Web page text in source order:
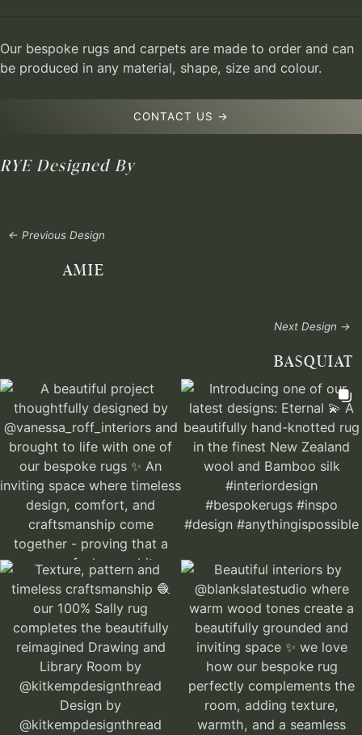
Our bespoke rugs and carpets are made to order and can
be produced in any material, shape, size and colour.
CONTACT US →
RYEDesigned By
← Previous Design
AMIE
Next Design →
BASQUIAT